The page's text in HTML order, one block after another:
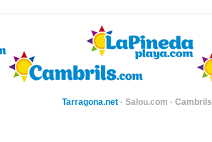
Tarragona.net · Salou.com ·